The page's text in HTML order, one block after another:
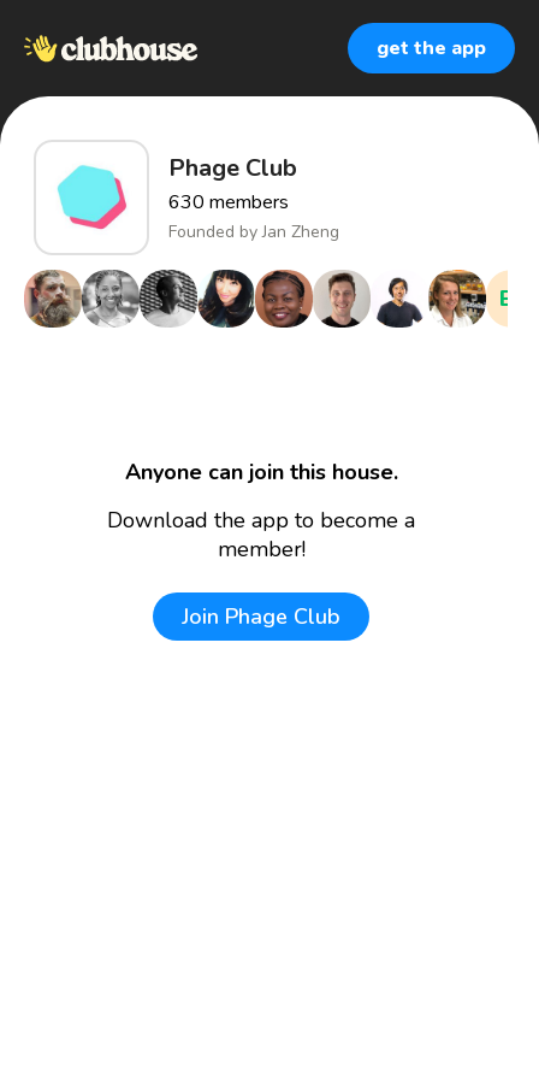
get the app
Phage Club
630 members
Founded byJan Zheng
EM
Anyone can join this house.
Download the app to become a
member!
Join Phage Club